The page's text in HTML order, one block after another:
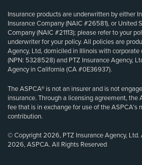
Insurance products are underwritten by either
Insurance Company (NAIC #26581), or United
Company (NAIC #21113); please refer to your
underwriter for your policy. All policies are
Agency, Ltd, domiciled in Illinois with corporate
(NPN: 5328528) and PTZ Insurance Agency,
Agency in California (CA #0E36937).
The ASPCA® is not an insurer and is not
insurance. Through a licensing agreement, the
fee that is in exchange for use of the ASPCA’s
contribution.
© Copyright 2026, PTZ Insurance Agency,
2026, ASPCA. All Rights Reserved